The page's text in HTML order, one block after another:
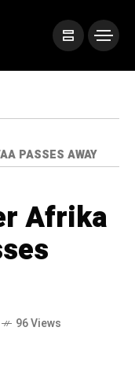
PASSES AWAY
Afrika
96 Views